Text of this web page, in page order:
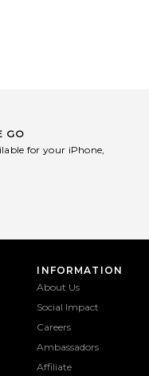
GO
for your iPhone,
INFORMATION
About Us
Social Impact
Careers
Ambassadors
Affiliate